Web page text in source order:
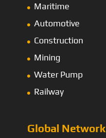
Maritime
Automotive
Construction
Mining
Water Pump
Railway
Global Network